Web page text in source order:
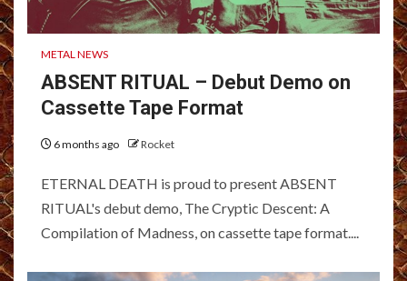
METAL NEWS
ABSENT RITUAL – Debut Demo on
Cassette Tape Format
6 months ago Rocket
ETERNAL DEATH is proud to present ABSENT
RITUAL's debut demo, The Cryptic Descent: A
Compilation of Madness, on cassette tape format....